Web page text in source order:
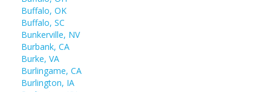
Buffalo, OK
Buffalo, SC
Bunkerville, NV
Burbank, CA
Burke, VA
Burlingame, CA
Burlington, IA